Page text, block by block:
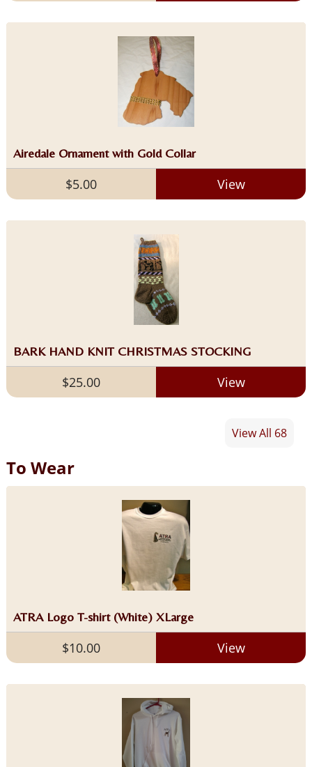
Airedale Ornament with Gold Collar
$5.00 View
BARK HAND KNIT CHRISTMAS STOCKING
$25.00 View
View All 68
To Wear
ATRA Logo T-shirt (White) XLarge
$10.00 View